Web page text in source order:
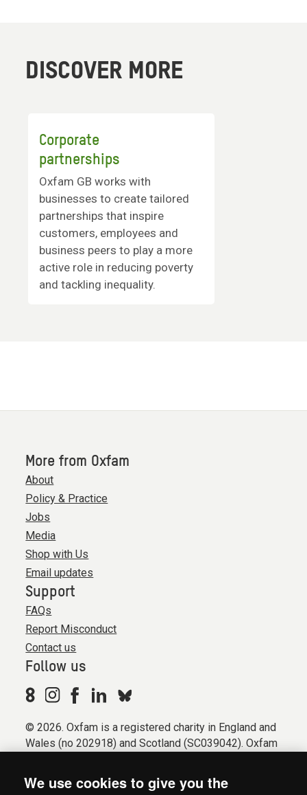
DISCOVER MORE
Corporate
partnerships
Oxfam GB works with
businesses to create tailored
partnerships that inspire
customers, employees and
business peers to play a more
active role in reducing poverty
and tackling inequality.
More from Oxfam
About
Policy & Practice
Jobs
Media
Shop with Us
Email updates
Support
FAQs
Report Misconduct
Contact us
Follow us
© 2026. Oxfam is a registered charity in England and
Wales (no 202918) and Scotland (SC039042). Oxfam
We use cookies to give you the